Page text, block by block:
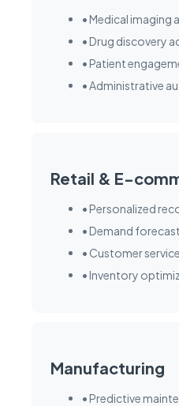
• Medical imaging
• Drug discovery
• Patient
• Administrative
Retail & E-
• Personalized
• Demand
• Customer
• Inventory
Manufacturing
• Predictive